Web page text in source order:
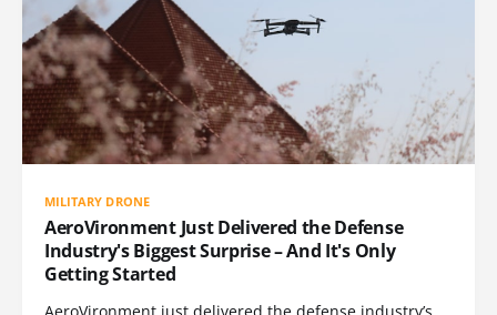
MILITARY DRONE
AeroVironment Just Delivered the Defense
Industry's Biggest Surprise – And It's Only
Getting Started